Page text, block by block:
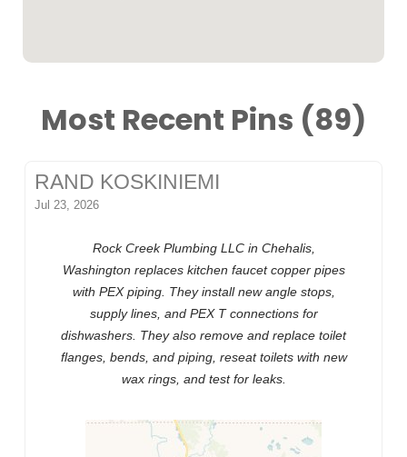
Most Recent Pins (89)
RAND KOSKINIEMI
Jul 23, 2026
Rock Creek Plumbing LLC in Chehalis,
Washington replaces kitchen faucet copper pipes
with PEX piping. They install new angle stops,
supply lines, and PEX T connections for
dishwashers. They also remove and replace toilet
flanges, bends, and piping, reseat toilets with new
wax rings, and test for leaks.